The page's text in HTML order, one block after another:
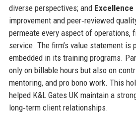
diverse perspectives; and Excellence
improvement and peer‑reviewed
permeate every aspect of operations,
service. The firm’s value statement is
embedded in its training programs.
only on billable hours but also on
mentoring, and pro bono work. This
helped K&L Gates UK maintain a
long‑term client relationships.